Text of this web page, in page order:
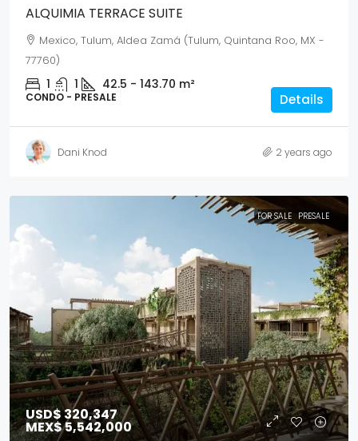
ALQUIMIA TERRACE SUITE
Mexico, Tulum, Aldea Zamá (Tulum, Quintana Roo, MX -
77760)
1 1 42.5 - 143.70 m²
CONDO - PRESALE Details
Dani Knod 2 years ago
FOR SALE PRESALE
USD$ 320,347
MEX$ 5,542,000